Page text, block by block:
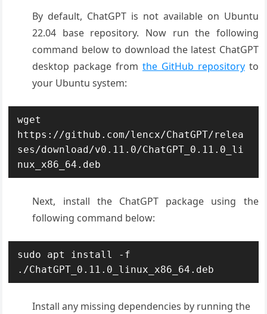
By default, ChatGPT is not available on Ubuntu
22.04 base repository. Now run the following
command below to download the latest ChatGPT
desktop package from the GitHub repositoryto
your Ubuntu system:
wget
https://github.com/lencx/ChatGPT/relea
ses/download/v0.11.0/ChatGPT_0.11.0_li
nux_x86_64.deb
Next, install the ChatGPT package using the
following command below:
sudo apt install -f
./ChatGPT_0.11.0_linux_x86_64.deb
Install any missing dependencies by running the